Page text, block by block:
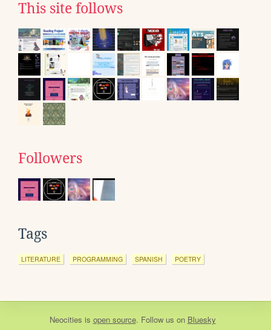
This site follows
Followers
Tags
LITERATURE PROGRAMMING SPANISH POETRY
Neocities is open source. Follow us on Bluesky